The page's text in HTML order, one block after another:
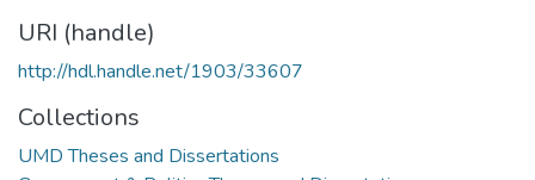
URI (handle)
http://hdl.handle.net/1903/33607
Collections
UMD Theses and Dissertations